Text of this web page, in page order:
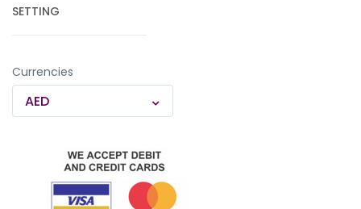
SETTING
Currencies
AED